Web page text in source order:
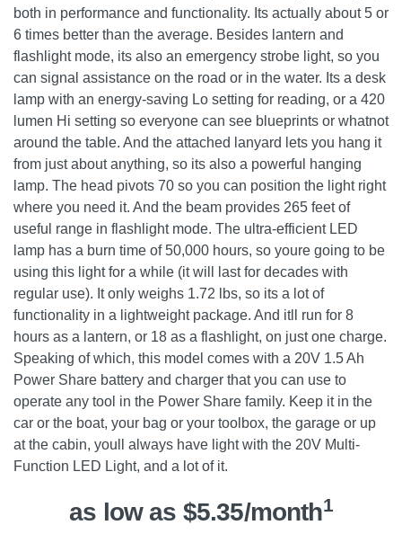
both in performance and functionality. Its actually about 5 or
6 times better than the average. Besides lantern and
flashlight mode, its also an emergency strobe light, so you
can signal assistance on the road or in the water. Its a desk
lamp with an energy-saving Lo setting for reading, or a 420
lumen Hi setting so everyone can see blueprints or whatnot
around the table. And the attached lanyard lets you hang it
from just about anything, so its also a powerful hanging
lamp. The head pivots 70 so you can position the light right
where you need it. And the beam provides 265 feet of
useful range in flashlight mode. The ultra-efficient LED
lamp has a burn time of 50,000 hours, so youre going to be
using this light for a while (it will last for decades with
regular use). It only weighs 1.72 lbs, so its a lot of
functionality in a lightweight package. And itll run for 8
hours as a lantern, or 18 as a flashlight, on just one charge.
Speaking of which, this model comes with a 20V 1.5 Ah
Power Share battery and charger that you can use to
operate any tool in the Power Share family. Keep it in the
car or the boat, your bag or your toolbox, the garage or up
at the cabin, youll always have light with the 20V Multi-
Function LED Light, and a lot of it.
as low as $5.35/month1